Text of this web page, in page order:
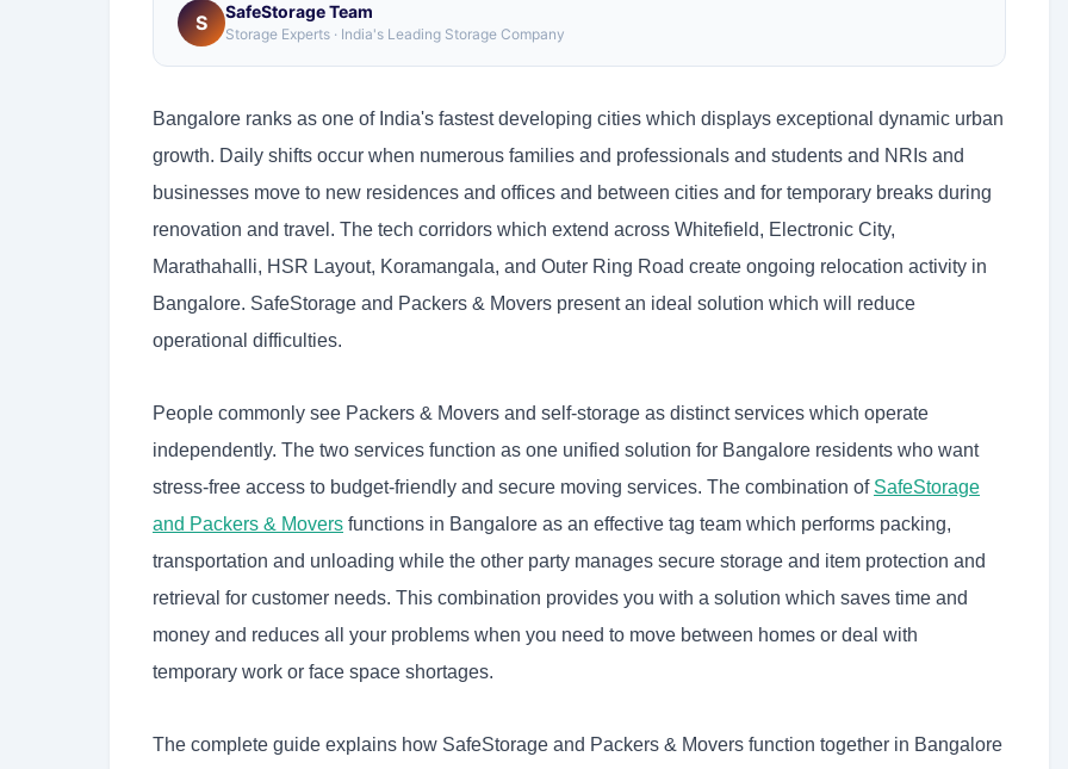
S SafeStorage Team
Storage Experts · India's Leading Storage Company
Bangalore ranks as one of India's fastest developing cities which displays exceptional dynamic urban
growth. Daily shifts occur when numerous families and professionals and students and NRIs and
businesses move to new residences and offices and between cities and for temporary breaks during
renovation and travel. The tech corridors which extend across Whitefield, Electronic City,
Marathahalli, HSR Layout, Koramangala, and Outer Ring Road create ongoing relocation activity in
Bangalore. SafeStorage and Packers & Movers present an ideal solution which will reduce
operational difficulties.
People commonly see Packers & Movers and self-storage as distinct services which operate
independently. The two services function as one unified solution for Bangalore residents who want
stress-free access to budget-friendly and secure moving services. The combination of SafeStorage
and Packers & Movers functions in Bangalore as an effective tag team which performs packing,
transportation and unloading while the other party manages secure storage and item protection and
retrieval for customer needs. This combination provides you with a solution which saves time and
money and reduces all your problems when you need to move between homes or deal with
temporary work or face space shortages.
The complete guide explains how SafeStorage and Packers & Movers function together in Bangalore